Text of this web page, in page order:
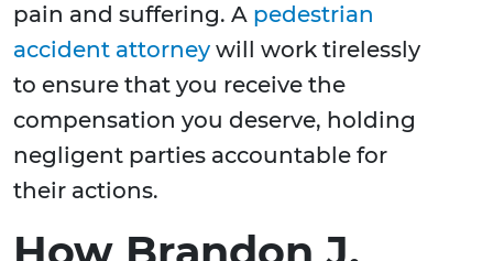
pain and suffering. A pedestrian
accident attorney will work tirelessly
to ensure that you receive the
compensation you deserve, holding
negligent parties accountable for
their actions.